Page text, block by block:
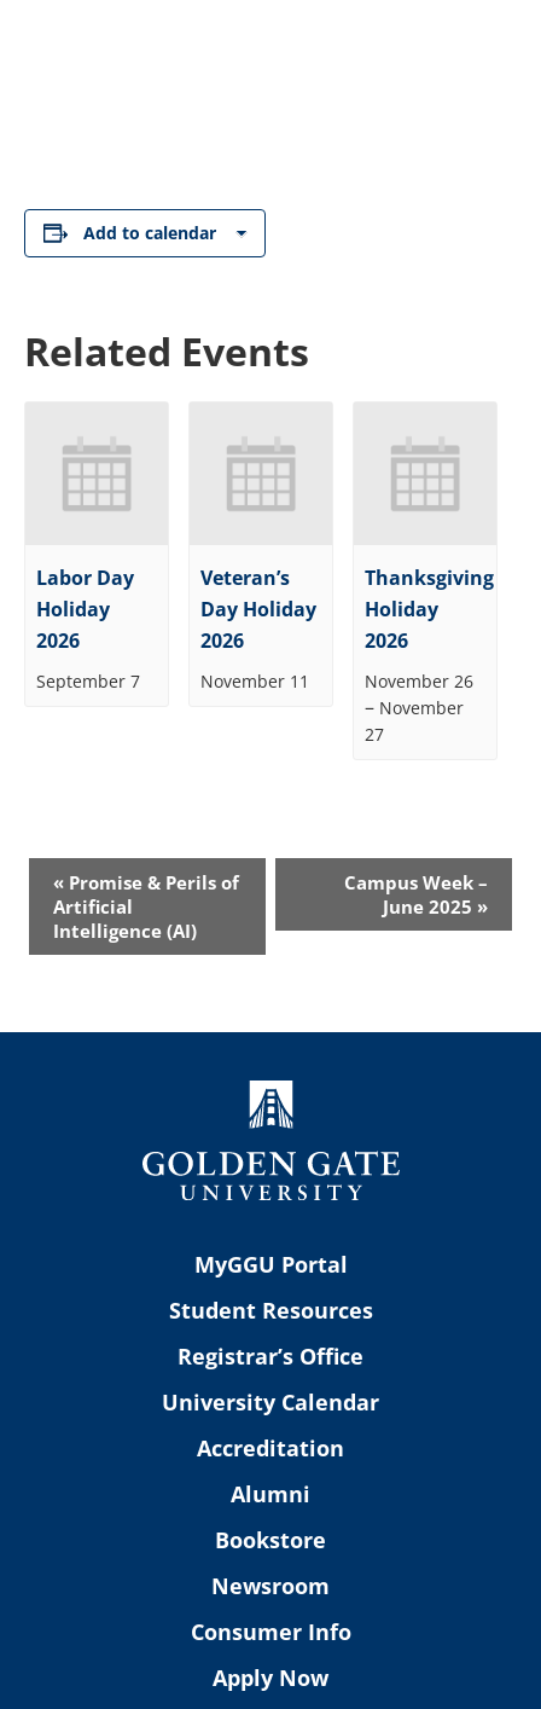
Add to calendar
Related Events
Labor Day
Holiday
2026
September 7
Veteran’s
Day Holiday
2026
November 11
Thanksgiving
Holiday
2026
November 26
– November
27
Event
Navigation
« Promise & Perils of
Artificial
Intelligence (AI)
Campus Week –
June 2025 »
MyGGU Portal
Student Resources
Registrar’s Office
University Calendar
Accreditation
Alumni
Bookstore
Newsroom
Consumer Info
Apply Now